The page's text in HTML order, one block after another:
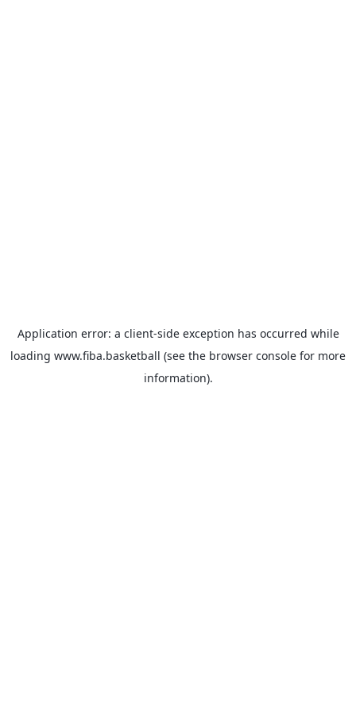
Application error: a client-side exception has occurred while
loading www.fiba.basketball (see the browser console for more
information).